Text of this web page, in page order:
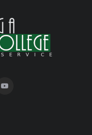
02/01/26
to 27th February